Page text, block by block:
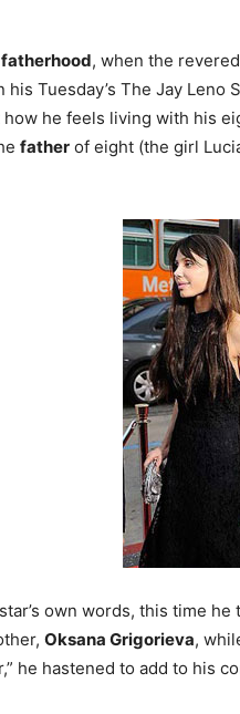
fatherhood, when the
his Tuesday’s The Jay
he feels living with his
father of eight (the girl
own words, this time
Oksana Grigorieva,
he hastened to add to his